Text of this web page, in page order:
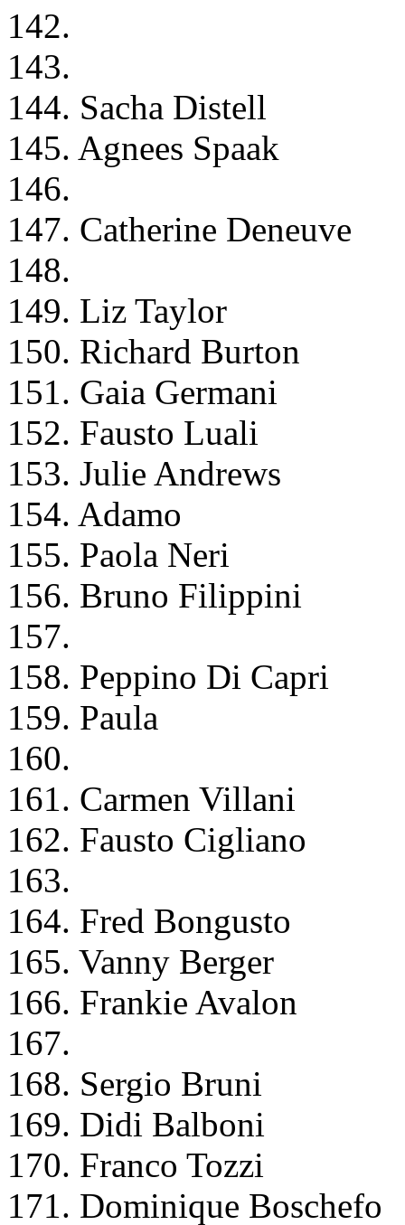
142.
143.
144. Sacha Distell
145. Agnees Spaak
146.
147. Catherine Deneuve
148.
149. Liz Taylor
150. Richard Burton
151. Gaia Germani
152. Fausto Luali
153. Julie Andrews
154. Adamo
155. Paola Neri
156. Bruno Filippini
157.
158. Peppino Di Capri
159. Paula
160.
161. Carmen Villani
162. Fausto Cigliano
163.
164. Fred Bongusto
165. Vanny Berger
166. Frankie Avalon
167.
168. Sergio Bruni
169. Didi Balboni
170. Franco Tozzi
171. Dominique Boschefo